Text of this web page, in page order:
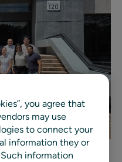
manufacturers
you agree that
may use
to connect your
information they or
information